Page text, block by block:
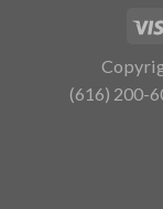
(616) 200-